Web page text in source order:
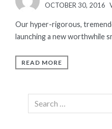
POSTED
OCTOBER 30, 2016
Our hyper-rigorous,
launching a new worthwhile
READ MORE